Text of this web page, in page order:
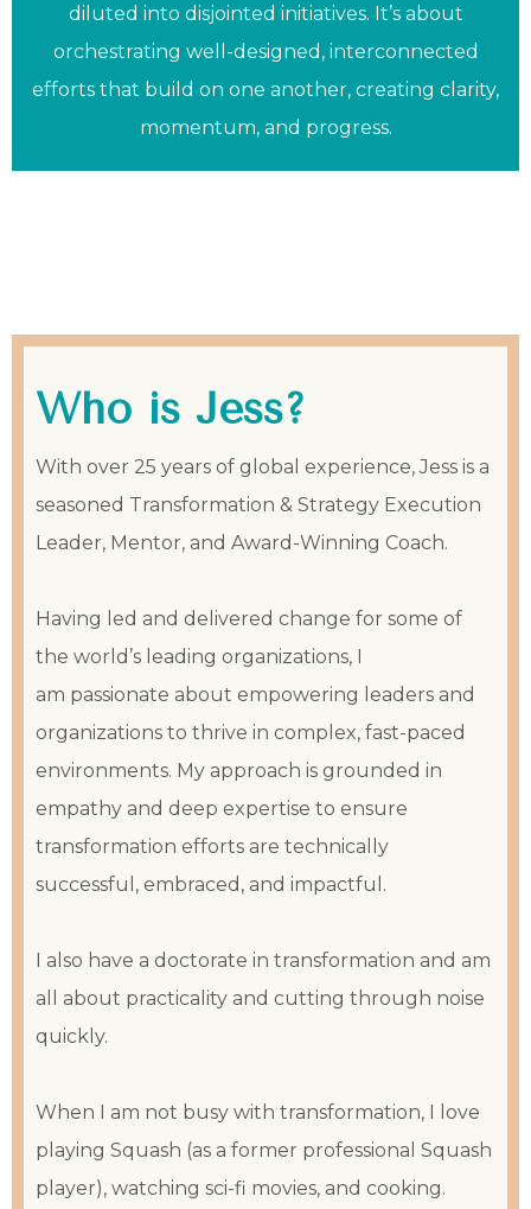
diluted into disjointed initiatives. It’s about
orchestrating well-designed, interconnected
efforts that build on one another, creating clarity,
momentum, and progress.
Who is Jess?
With over 25 years of global experience, Jess is a
seasoned Transformation & Strategy Execution
Leader, Mentor, and Award-Winning Coach.
Having led and delivered change for some of
the world’s leading organizations, I
am passionate about empowering leaders and
organizations to thrive in complex, fast-paced
environments. My approach is grounded in
empathy and deep expertise to ensure
transformation efforts are technically
successful, embraced, and impactful.
I also have a doctorate in transformation and am
all about practicality and cutting through noise
quickly.
When I am not busy with transformation, I love
playing Squash (as a former professional Squash
player), watching sci-fi movies, and cooking.